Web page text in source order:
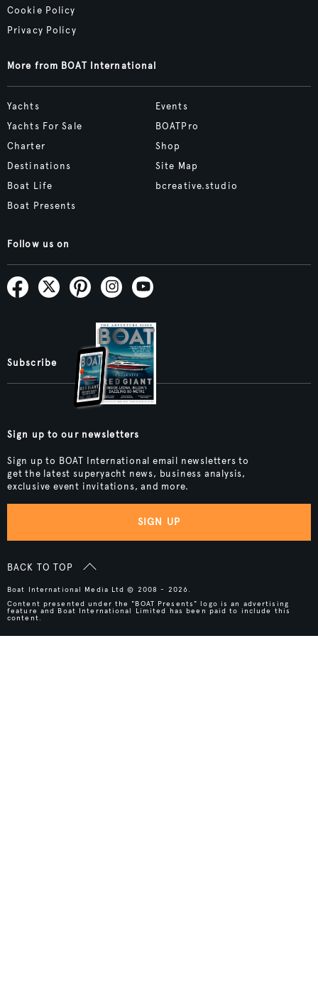
Cookie Policy
Privacy Policy
More from BOAT International
Yachts
Yachts For Sale
Charter
Destinations
Boat Life
Boat Presents
Events
BOATPro
Shop
Site Map
bcreative.studio
Follow us on
Subscribe
Sign up to our newsletters
Sign up to BOAT International email newsletters to
get the latest superyacht news, business analysis,
exclusive event invitations, and more.
SIGN UP
BACK TO TOP
Boat International Media Ltd © 2008 - 2026.
Content presented under the "BOAT Presents" logo is an advertising
feature and Boat International Limited has been paid to include this
content.